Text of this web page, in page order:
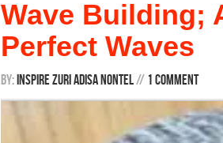
Wave Building;
Perfect Waves
By: Inspire Zuri Adisa Nontel// 1 Comment